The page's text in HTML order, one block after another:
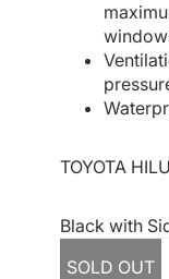
TOYOTA
Black with
SOLD OUT